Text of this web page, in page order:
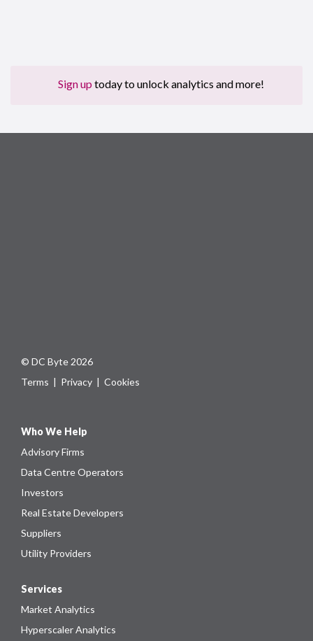
Sign up today to unlock analytics and more!
© DC Byte 2026
Terms | Privacy | Cookies
Who We Help
Advisory Firms
Data Centre Operators
Investors
Real Estate Developers
Suppliers
Utility Providers
Services
Market Analytics
Hyperscaler Analytics